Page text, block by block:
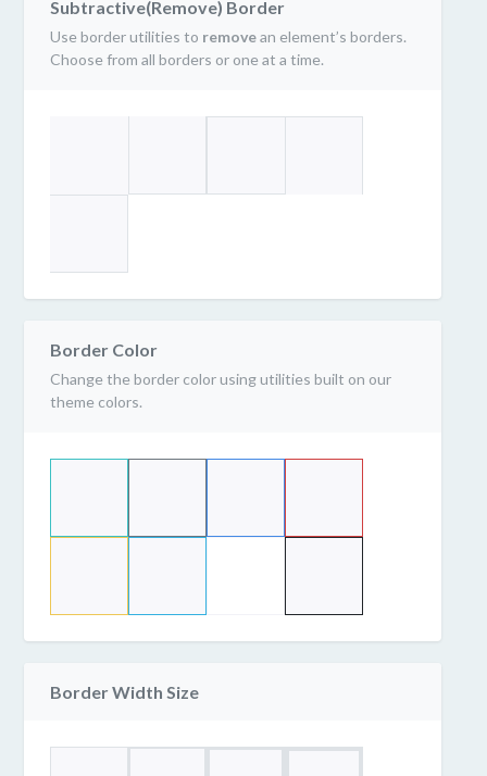
Subtractive(Remove) Border
Use border utilities to removean element’s borders.
Choose from all borders or one at a time.
Border Color
Change the border color using utilities built on our
theme colors.
Border Width Size